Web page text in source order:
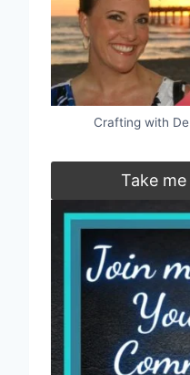
Crafting with
Take